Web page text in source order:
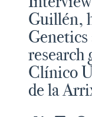
Guillén,
Genetics
research
Clínico
de la